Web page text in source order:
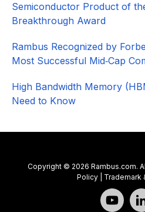
Semiconductor Product of
Breakthrough Award
Rambus Recognized by
Most Successful Mid‑Cap
High Bandwidth Memory
Need to Know
Copyright © 2026 Rambus.com.
Policy| Trademark